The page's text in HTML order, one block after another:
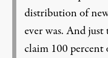
distribution of
ever was. And
claim 100